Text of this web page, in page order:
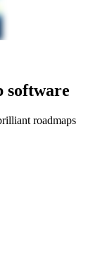
software
roadmaps